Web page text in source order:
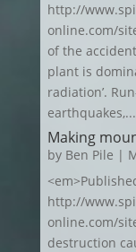
http://
online.com/
of the
plant is
radiation’.
earthquakes,...
Making
by Ben Pile |
http://
online.com/
destruction